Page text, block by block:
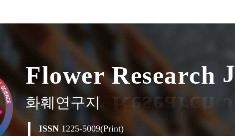
Flower Research J
화훼연구지
ISSN 1225-5009(Print)